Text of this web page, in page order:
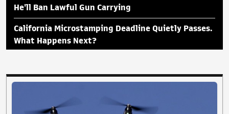
He'll Ban Lawful Gun Carrying
California Microstamping Deadline Quietly Passes.
What Happens Next?